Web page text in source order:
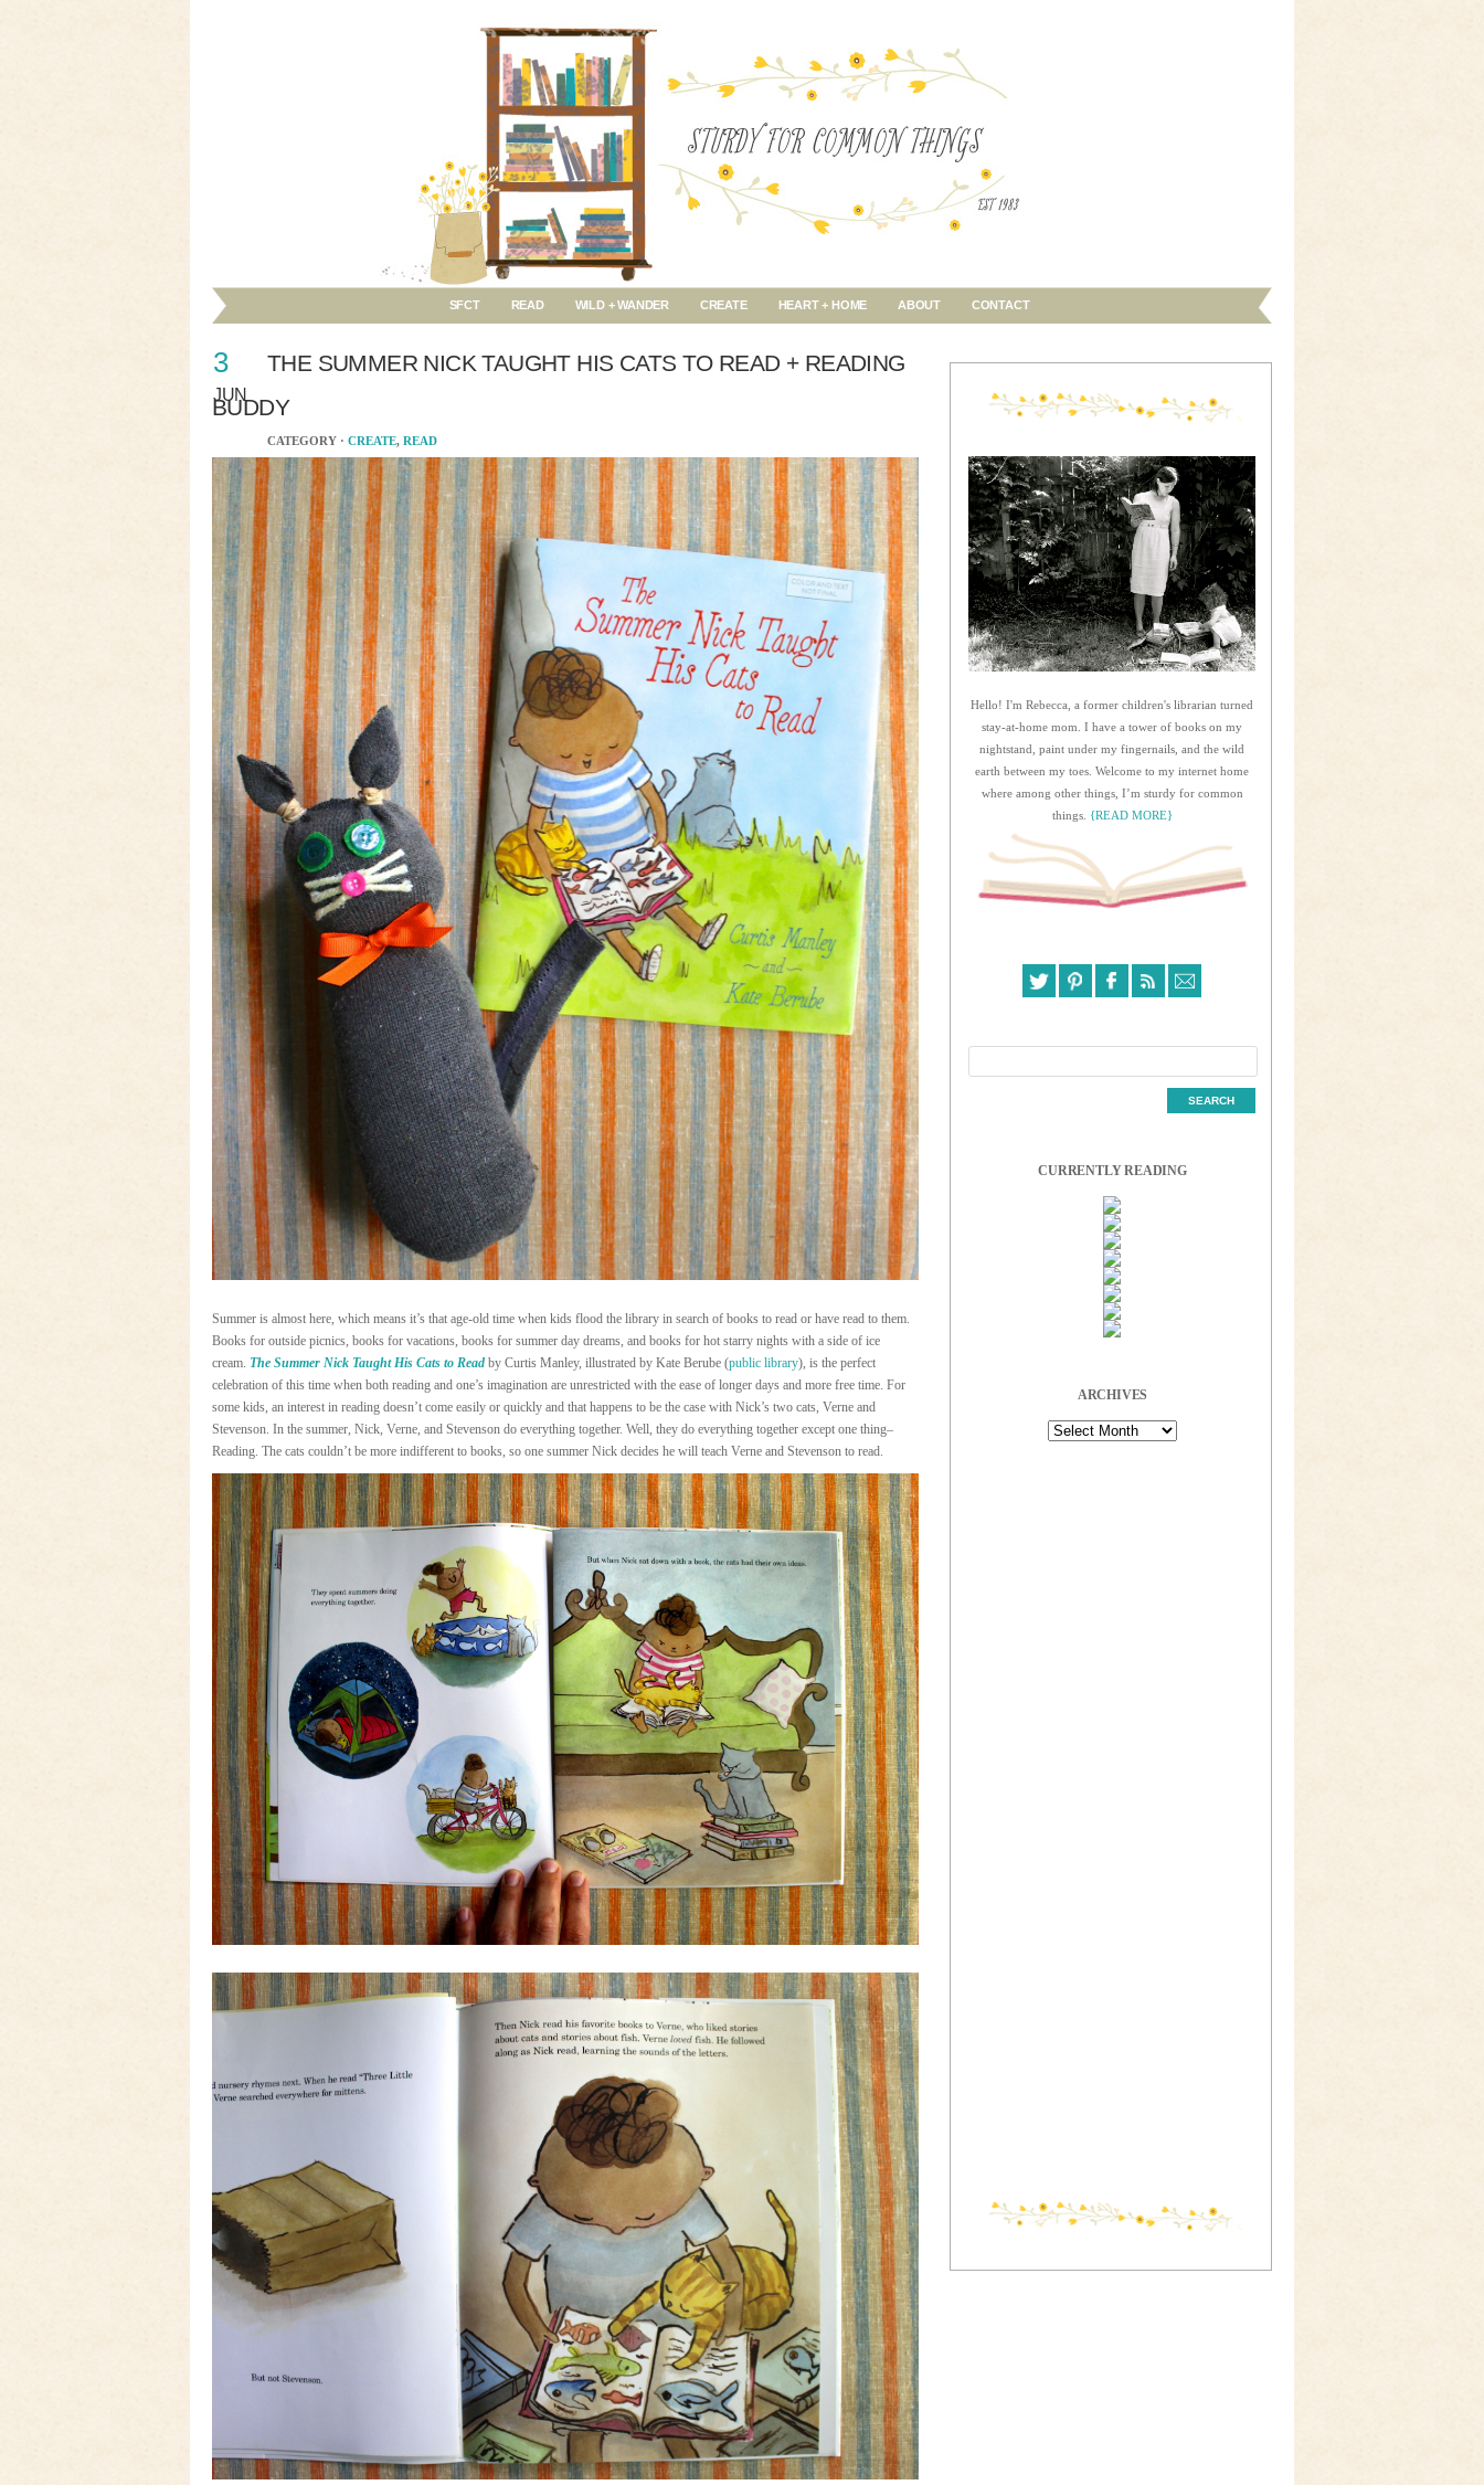
SFCT READ WILD + WANDER CREATE HEART + HOME ABOUT CONTACT
3
JUN
THE SUMMER NICK TAUGHT HIS CATS TO READ + READING
BUDDY
CATEGORY · CREATE, READ
Summer is almost here, which means it’s that age-old time when kids flood the library in search of books to read or have read to them.
Books for outside picnics, books for vacations, books for summer day dreams, and books for hot starry nights with a side of ice
cream. The Summer Nick Taught His Cats to Read by Curtis Manley, illustrated by Kate Berube (public library), is the perfect
celebration of this time when both reading and one’s imagination are unrestricted with the ease of longer days and more free time. For
some kids, an interest in reading doesn’t come easily or quickly and that happens to be the case with Nick’s two cats, Verne and
Stevenson. In the summer, Nick, Verne, and Stevenson do everything together. Well, they do everything together except one thing–
Reading. The cats couldn’t be more indifferent to books, so one summer Nick decides he will teach Verne and Stevenson to read.
Hello! I'm Rebecca, a former children's librarian turned
stay-at-home mom. I have a tower of books on my
nightstand, paint under my fingernails, and the wild
earth between my toes. Welcome to my internet home
where among other things, I’m sturdy for common
things. {READ MORE}
CURRENTLY READING
ARCHIVES
Archives